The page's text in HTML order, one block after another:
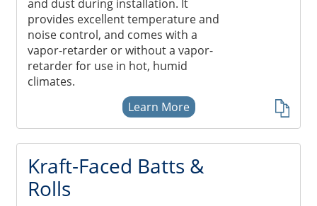
and dust during installation. It
provides excellent temperature and
noise control, and comes with a
vapor-retarder or without a vapor-
retarder for use in hot, humid
climates.
Learn More
Kraft-Faced Batts &
Rolls